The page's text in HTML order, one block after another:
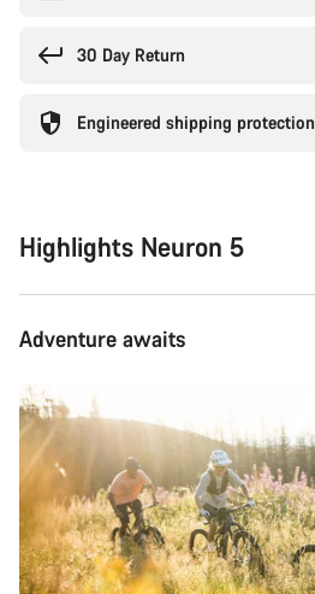
30 Day Return
Engineered shipping protection
Highlights Neuron 5
Adventure awaits